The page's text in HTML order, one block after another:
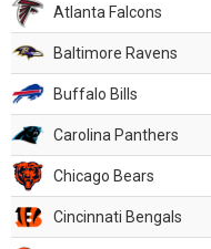
Atlanta Falcons
Baltimore Ravens
Buffalo Bills
Carolina Panthers
Chicago Bears
Cincinnati Bengals